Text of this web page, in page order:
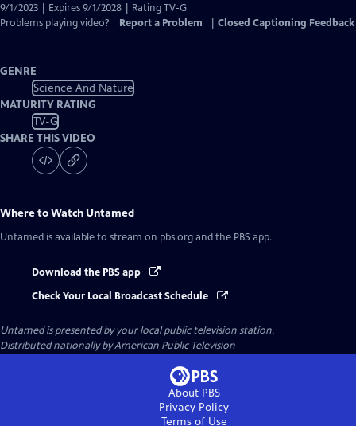
9/1/2023 | Expires 9/1/2028 | Rating TV-G
Problems playing video?
Report a Problem Closed Captioning Feedback
GENRE
Science And Nature
MATURITY RATING
TV-G
SHARE THIS VIDEO
Where to Watch Untamed
Untamed is available to stream on pbs.org and the PBS app.
Download the PBS app
Check Your Local Broadcast Schedule
Untamedis presented by your local public television station.
Distributed nationally byAmerican Public Television
About PBS
Privacy Policy
Terms of Use